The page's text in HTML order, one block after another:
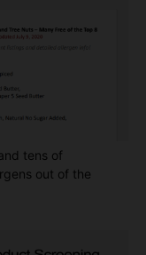
tens of
out of the